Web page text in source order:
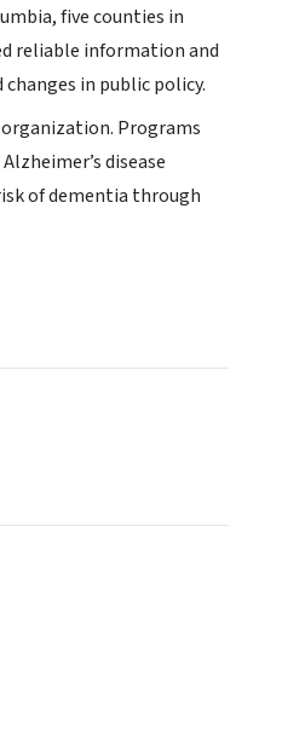
five counties in
reliable information and
in public policy.
Programs
disease
of dementia through